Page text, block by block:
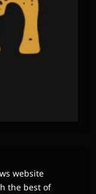
website
the best of